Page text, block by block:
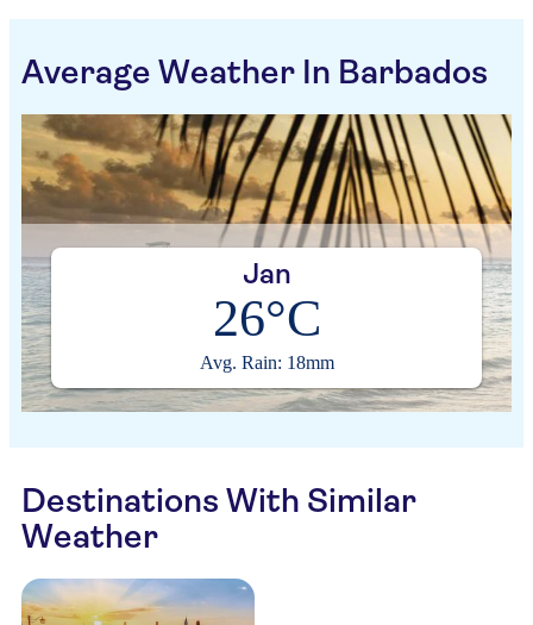
Average Weather In Barbados
Jan
26°C
Avg. Rain: 18mm
Destinations With Similar
Weather